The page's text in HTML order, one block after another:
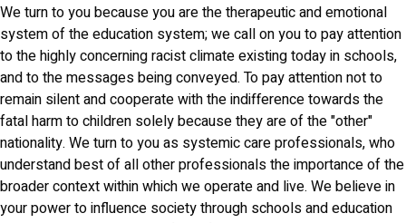
We turn to you because you are the therapeutic and emotional
system of the education system; we call on you to pay attention
to the highly concerning racist climate existing today in schools,
and to the messages being conveyed. To pay attention not to
remain silent and cooperate with the indifference towards the
fatal harm to children solely because they are of the "other"
nationality. We turn to you as systemic care professionals, who
understand best of all other professionals the importance of the
broader context within which we operate and live. We believe in
your power to influence society through schools and education